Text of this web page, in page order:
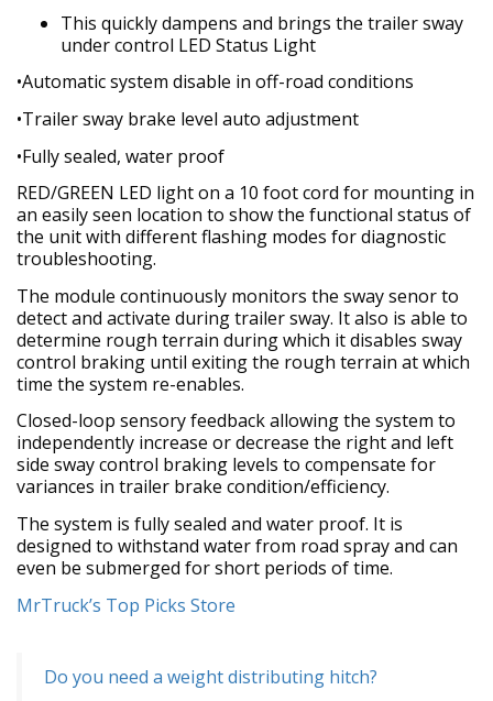
This quickly dampens and brings the trailer sway
undercontrol LED Status Light
•Automatic system disable in off-road conditions
•Trailer sway brake level auto adjustment
•Fully sealed, water proof
RED/GREEN LED light on a 10 foot cord for mounting in
an easily seen location to show the functional status of
the unit with different flashing modes for diagnostic
troubleshooting.
The module continuously monitors the sway senor to
detect and activate during trailer sway. It also is able to
determine rough terrain during which it disables sway
control braking until exiting the rough terrain at which
time the system re-enables.
Closed-loop sensory feedback allowing the system to
independently increase or decrease the right and left
side sway control braking levels to compensate for
variances in trailer brake condition/efficiency.
The system is fully sealed and water proof. It is
designed to withstand water from road spray and can
even be submerged for short periods of time.
MrTruck’s Top Picks Store
Do you need a weight distributing hitch?